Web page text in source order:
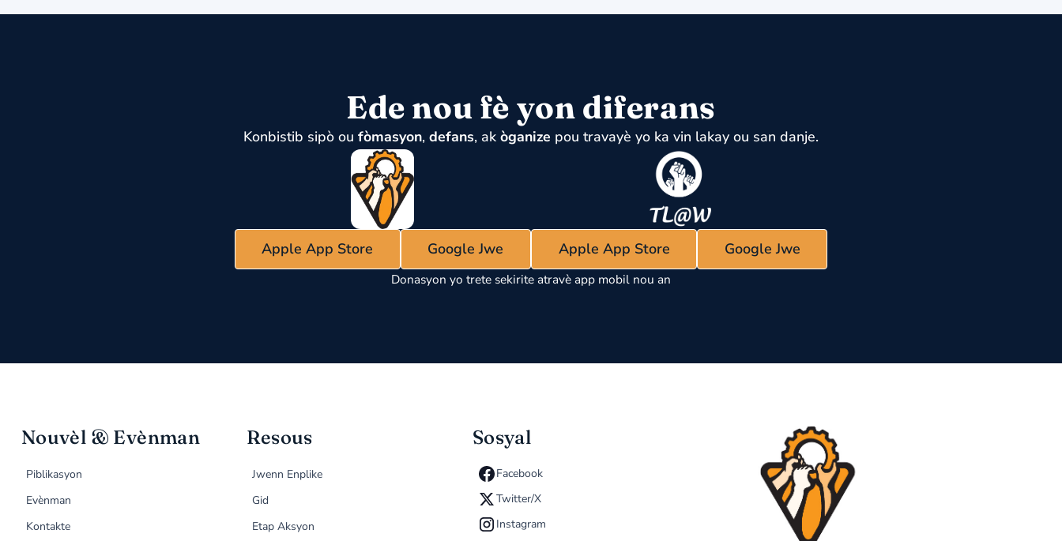
Ede nou fè yon diferans
Konbistib sipò ou fòmasyon, defans, ak òganize pou travayè yo ka vin lakay ou san danje.
Apple App Store Google Jwe Apple App Store Google Jwe
Donasyon yo trete sekirite atravè app mobil nou an
Nouvèl & Evènman
Piblikasyon
Evènman
Kontakte
Resous
Jwenn Enplike
Gid
Etap Aksyon
Sosyal
Facebook
Twitter/X
Instagram